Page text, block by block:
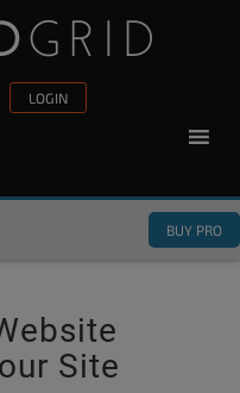
LOGIN
BUY PRO
Site